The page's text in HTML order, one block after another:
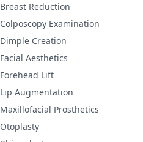
Breast Reduction
Colposcopy Examination
Dimple Creation
Facial Aesthetics
Forehead Lift
Lip Augmentation
Maxillofacial Prosthetics
Otoplasty